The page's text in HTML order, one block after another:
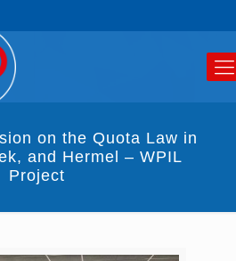
on the Quota Law in
and Hermel – WPIL
Project